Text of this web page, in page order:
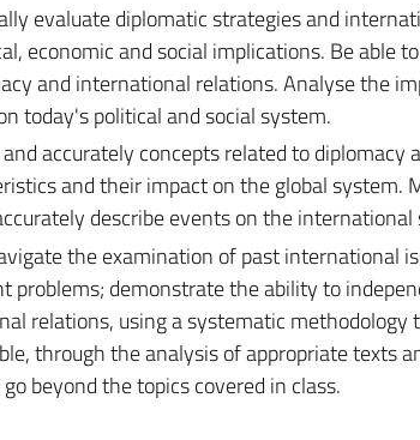
evaluate diplomatic strategies and
economic and social implications. Be able
and international relations. Analyse the
today's political and social system.
accurately concepts related to diplomacy
and their impact on the global system.
describe events on the international
the examination of past international
demonstrate the ability to
relations, using a systematic methodology
through the analysis of appropriate texts
beyond the topics covered in class.